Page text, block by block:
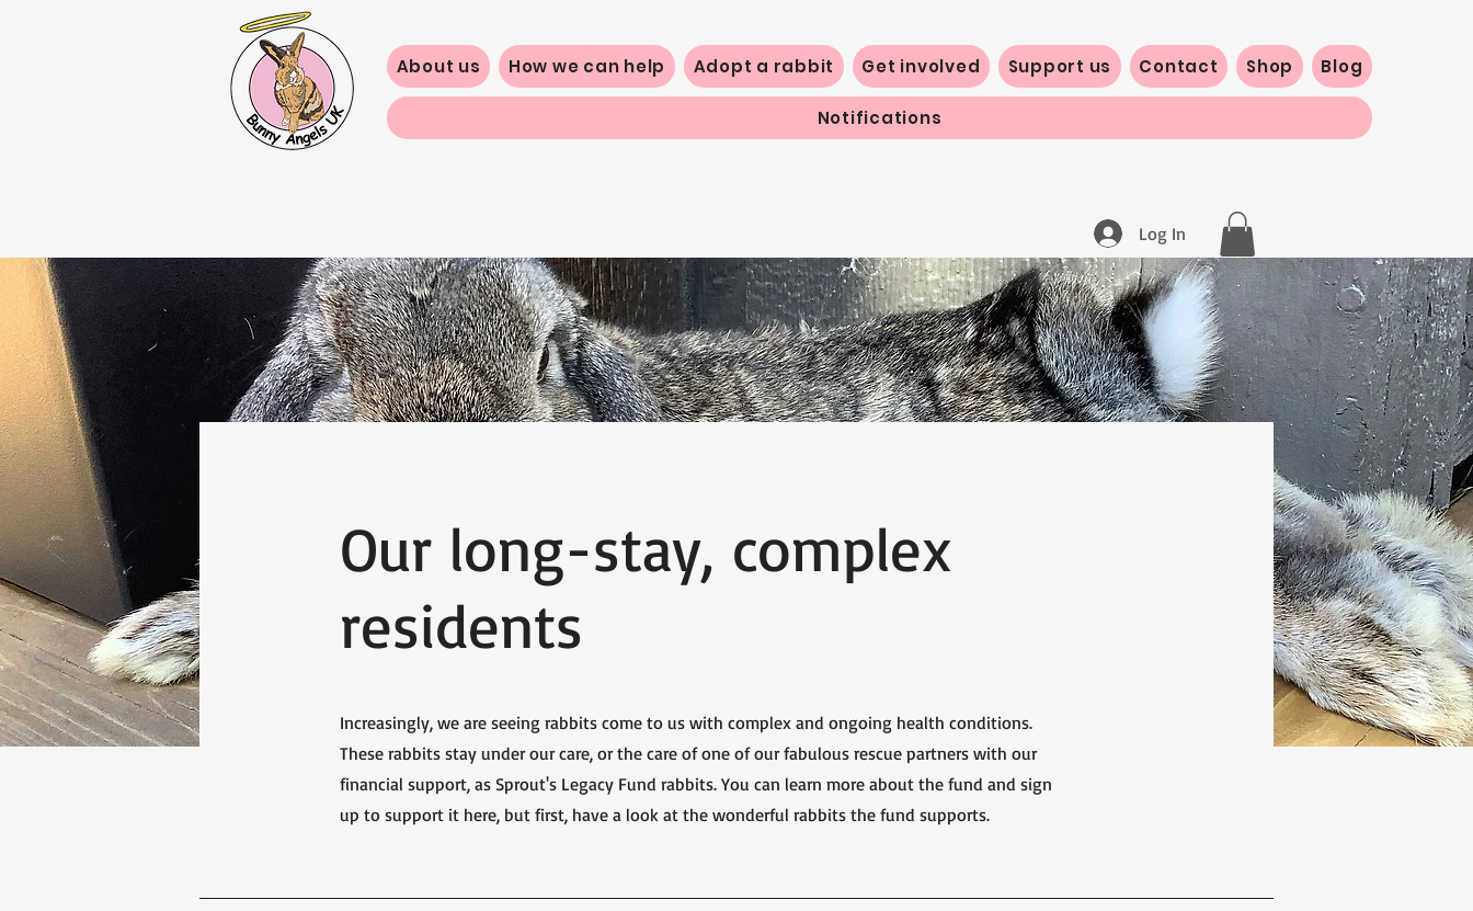
About us How we can help Adopt a rabbit Get involved Support us Contact Shop Blog
Notifications
Log In
Our long-stay, complex
residents
Increasingly, we are seeing rabbits come to us with complex and ongoing health conditions.
These rabbits stay under our care, or the care of one of our fabulous rescue partners with our
financial support, as Sprout's Legacy Fund rabbits. You can learn more about the fund and sign
up to support it here, but first, have a look at the wonderful rabbits the fund supports.